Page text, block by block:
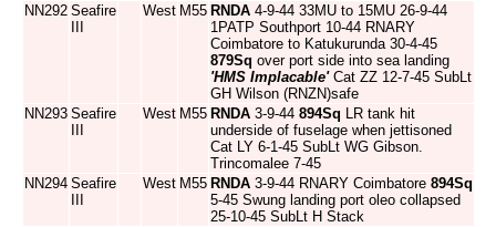
NN292 Seafire
West M55 RNDA 4-9-44 33MU to 15MU 26-9-44
1PATP Southport 10-44 RNARY
Coimbatore to Katukurunda 30-4-45
879Sq over port side into sea landing
'HMS Implacable'Cat ZZ 12-7-45 SubLt
GH Wilson (RNZN)safe
NN293 Seafire
West M55 RNDA 3-9-44 894Sq LR tank hit
underside of fuselage when jettisoned
Cat LY 6-1-45 SubLt WG Gibson.
Trincomalee 7-45
NN294 Seafire
West M55 RNDA 3-9-44 RNARY Coimbatore 894Sq
5-45 Swung landing port oleo collapsed
25-10-45 SubLt H Stack